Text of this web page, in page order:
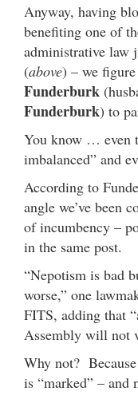
Anyway, having
benefiting one of
administrative law
(above) – we
Funderburk
Funderburk) to
You know … even
imbalanced” and
According to
angle we’ve been
of incumbency –
in the same post.
“Nepotism is bad
worse,” one
FITS, adding that
Assembly will not
Why not?
is “marked” – and